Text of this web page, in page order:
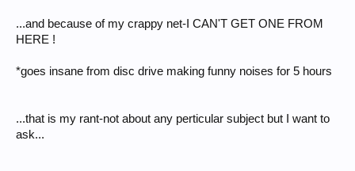
...and because of my crappy net-I CAN'T GET ONE FROM
HERE !
*goes insane from disc drive making funny noises for 5 hours
...that is my rant-not about any perticular subject but I want to
ask...